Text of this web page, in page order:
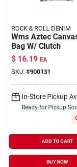
ROCK & ROLL DENIM
Wms Aztec
Bag W/ Clutch
$ 16.19 EA
SKU: #900131
In-Store Pickup
Ready for Pickup
ADD TO CART
BUY NOW